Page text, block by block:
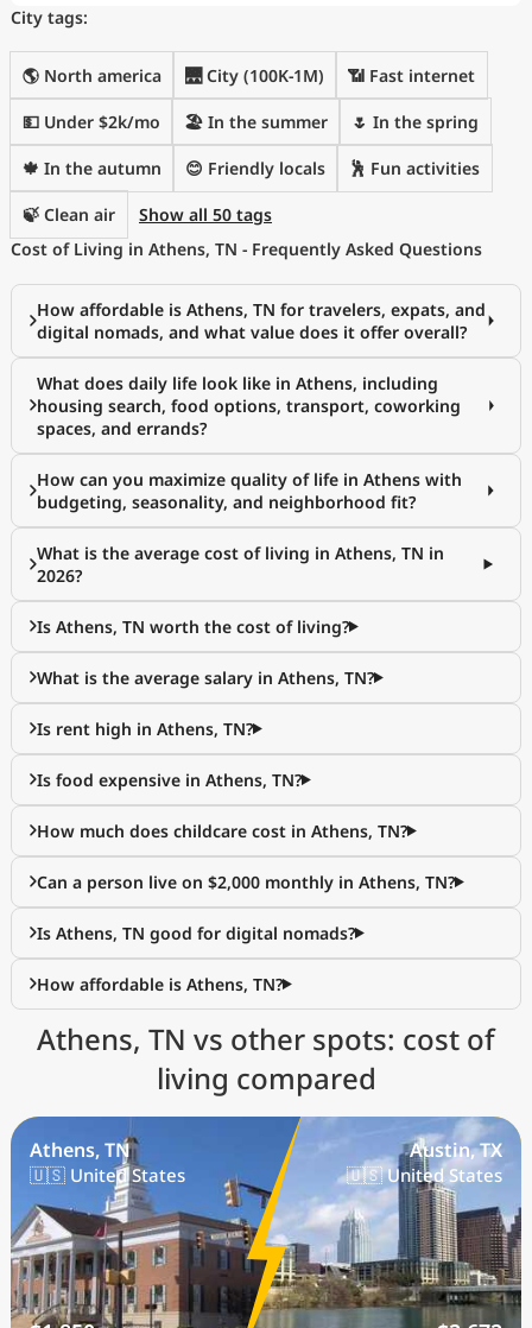
City tags:
🌎 North america 🌉 City (100K-1M) 📶 Fast internet
💵 Under $2k/mo 🏖 In the summer 🌷 In the spring
🍁 In the autumn 😊 Friendly locals 🕺 Fun activities
🍃 Clean air
Show all 50 tags
Cost of Living in Athens, TN - Frequently Asked Questions
How affordable is Athens, TN for travelers, expats, and
digital nomads, and what value does it offer overall?
What does daily life look like in Athens, including
housing search, food options, transport, coworking
spaces, and errands?
How can you maximize quality of life in Athens with
budgeting, seasonality, and neighborhood fit?
What is the average cost of living in Athens, TN in
2026?
Is Athens, TN worth the cost of living?
What is the average salary in Athens, TN?
Is rent high in Athens, TN?
Is food expensive in Athens, TN?
How much does childcare cost in Athens, TN?
Can a person live on $2,000 monthly in Athens, TN?
Is Athens, TN good for digital nomads?
How affordable is Athens, TN?
Athens, TN vs other spots: cost of
living compared
Athens, TN
🇺🇸 United States
Austin, TX
🇺🇸 United States